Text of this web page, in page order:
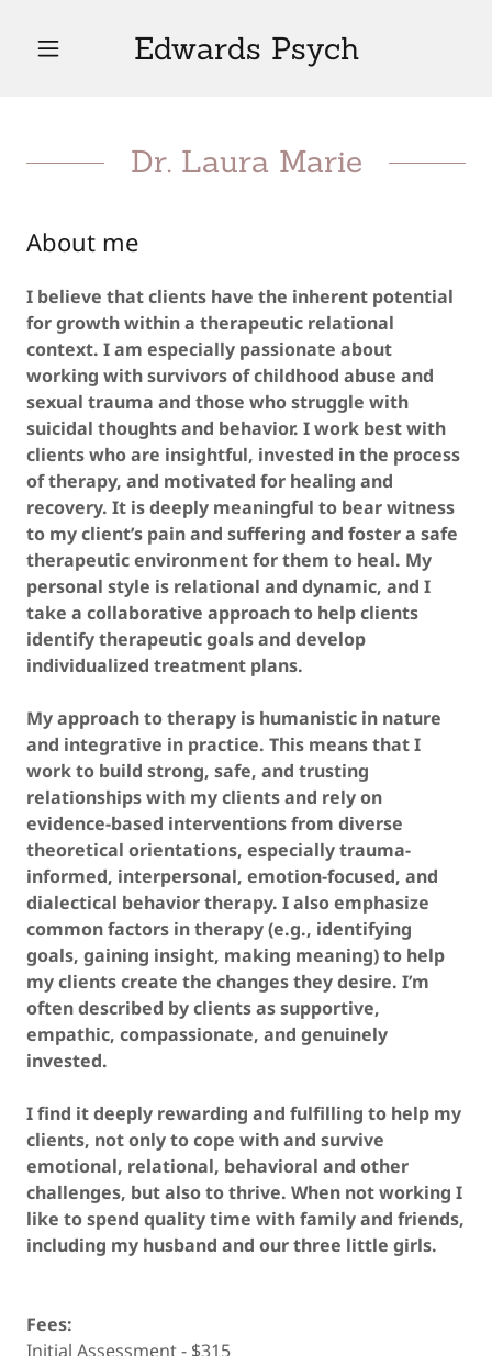
Edwards Psych
Dr. Laura Marie
About me
I believe that clients have the inherent potential
for growth within a therapeutic relational
context. I am especially passionate about
working with survivors of childhood abuse and
sexual trauma and those who struggle with
suicidal thoughts and behavior. I work best with
clients who are insightful, invested in the process
of therapy, and motivated for healing and
recovery. It is deeply meaningful to bear witness
to my client’s pain and suffering and foster a safe
therapeutic environment for them to heal. My
personal style is relational and dynamic, and I
take a collaborative approach to help clients
identify therapeutic goals and develop
individualized treatment plans.
My approach to therapy is humanistic in nature
and integrative in practice. This means that I
work to build strong, safe, and trusting
relationships with my clients and rely on
evidence-based interventions from diverse
theoretical orientations, especially trauma-
informed, interpersonal, emotion-focused, and
dialectical behavior therapy. I also emphasize
common factors in therapy (e.g., identifying
goals, gaining insight, making meaning) to help
my clients create the changes they desire. I’m
often described by clients as supportive,
empathic, compassionate, and genuinely
invested.
I find it deeply rewarding and fulfilling to help my
clients, not only to cope with and survive
emotional, relational, behavioral and other
challenges, but also to thrive. When not working I
like to spend quality time with family and friends,
including my husband and our three little girls.
Fees:
Initial Assessment - $315